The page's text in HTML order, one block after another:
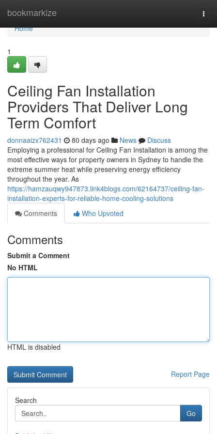
bookmarkize
Home
Home
1
Ceiling Fan Installation
Providers That Deliver Long
Term Comfort
donnaaizx762431 80 days ago News
Discuss
Employing a professional for Ceiling Fan Installation is among the
most effective ways for property owners in Sydney to handle the
extreme summer heat while preserving energy efficiency
throughout the year. As
https://hamzauqwy947873.link4blogs.com/62164737/ceiling-fan-
installation-experts-for-reliable-home-cooling-solutions
Comments
Who Upvoted
Comments
Submit a Comment
No HTML
HTML is disabled
Report Page
Search
Go